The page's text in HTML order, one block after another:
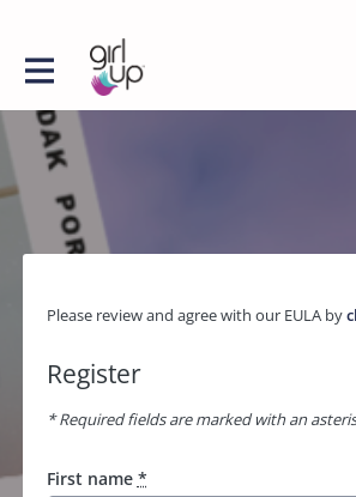
Please review and agree with our EULA by
Register
* Required fields are marked with an
First name *